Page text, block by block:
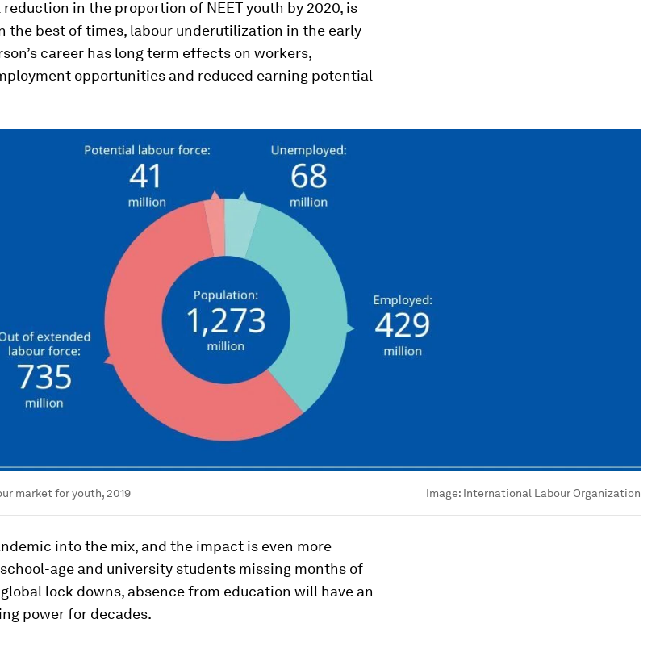
in the proportion of NEET youth by 2020, is
the best of times, labour underutilization in the early
career has long term effects on workers,
opportunities and reduced earning potential
market for youth, 2019 Image: International Labour Organization
into the mix, and the impact is even more
age and university students missing months of
lock downs, absence from education will have an
power for decades.